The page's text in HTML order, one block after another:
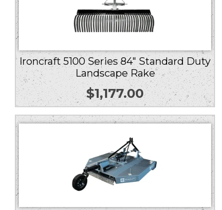
Ironcraft 5100 Series 84″ Standard Duty
Landscape Rake
$1,177.00